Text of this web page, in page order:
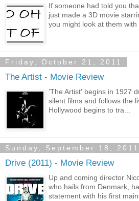
If someone had told you
just made a 3D movie
you might look at them with
Friday, October 21, 2011
The Artist - Movie Review
'The Artist' begins in 1927
silent films and follows the
Hollywood begins to tra...
Sunday, September 18, 2011
Drive (2011) - Movie Review
Up and coming director
who hails from Denmark,
statement with his first